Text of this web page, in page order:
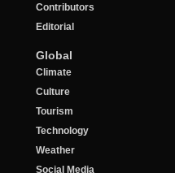
Contributors
Editorial
Global
Climate
Culture
Tourism
Technology
Weather
Social Media